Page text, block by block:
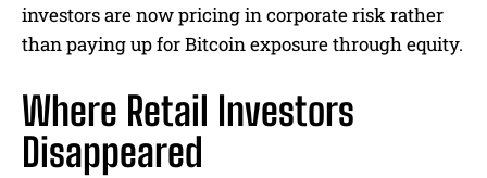
investors are now pricing in corporate risk rather
than paying up for Bitcoin exposure through equity.
Where Retail Investors
Disappeared